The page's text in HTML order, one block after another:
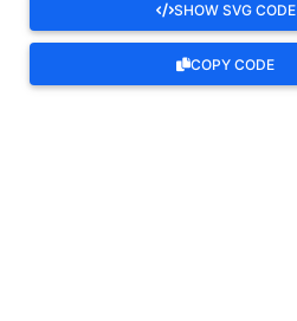
SHOW SVG CODE
COPY CODE